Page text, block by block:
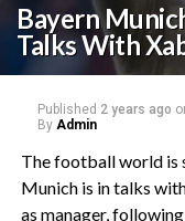
Bayern
Talks With
Published 2 years ago
By Admin
The football world is
Munich is in talks
as manager,